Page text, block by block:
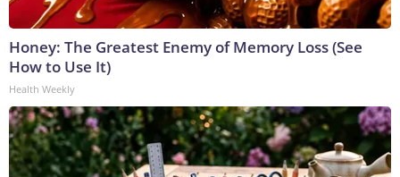
Honey: The Greatest Enemy of Memory Loss (See
How to Use It)
Health Weekly